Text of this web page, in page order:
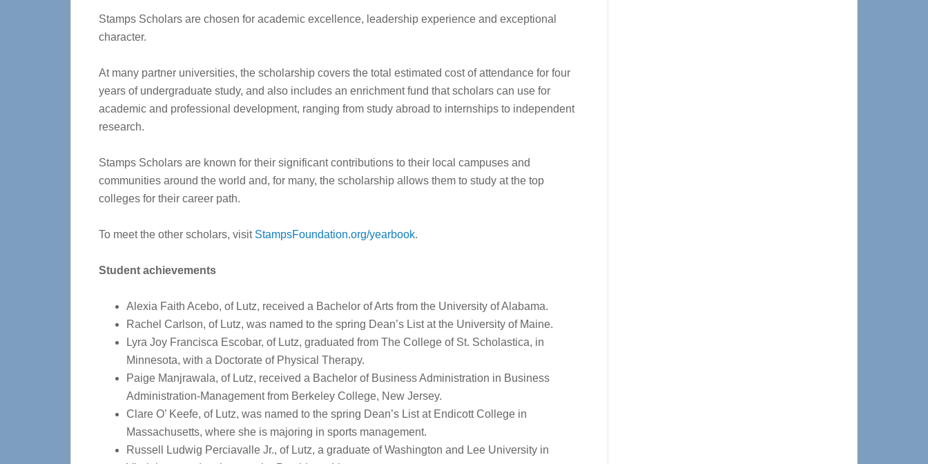
Stamps Scholars are chosen for academic excellence, leadership experience and exceptional
character.
At many partner universities, the scholarship covers the total estimated cost of attendance for four
years of undergraduate study, and also includes an enrichment fund that scholars can use for
academic and professional development, ranging from study abroad to internships to independent
research.
Stamps Scholars are known for their significant contributions to their local campuses and
communities around the world and, for many, the scholarship allows them to study at the top
colleges for their career path.
To meet the other scholars, visit StampsFoundation.org/yearbook.
Student achievements
Alexia Faith Acebo, of Lutz, received a Bachelor of Arts from the University of Alabama.
Rachel Carlson, of Lutz, was named to the spring Dean’s List at the University of Maine.
Lyra Joy Francisca Escobar, of Lutz, graduated from The College of St. Scholastica, in
Minnesota, with a Doctorate of Physical Therapy.
Paige Manjrawala, of Lutz, received a Bachelor of Business Administration in Business
Administration-Management from Berkeley College, New Jersey.
Clare O’ Keefe, of Lutz, was named to the spring Dean’s List at Endicott College in
Massachusetts, where she is majoring in sports management.
Russell Ludwig Perciavalle Jr., of Lutz, a graduate of Washington and Lee University in